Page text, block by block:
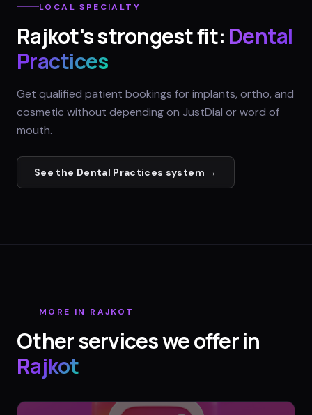
LOCAL SPECIALTY
Rajkot's strongest fit: Dental
Practices
Get qualified patient bookings for implants, ortho, and
cosmetic without depending on JustDial or word of
mouth.
See the Dental Practices system →
MORE IN RAJKOT
Other services we offer in
Rajkot